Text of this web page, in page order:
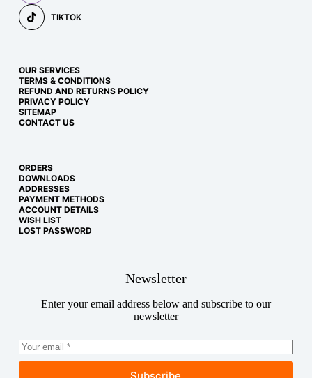
TIKTOK
OUR SERVICES
TERMS & CONDITIONS
REFUND AND RETURNS POLICY
PRIVACY POLICY
SITEMAP
CONTACT US
ORDERS
DOWNLOADS
ADDRESSES
PAYMENT METHODS
ACCOUNT DETAILS
WISH LIST
LOST PASSWORD
Newsletter
Enter your email address below and subscribe to our
newsletter